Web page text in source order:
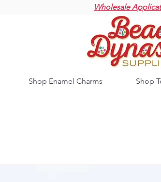
Wholesale
Shop Enamel Charms Shop